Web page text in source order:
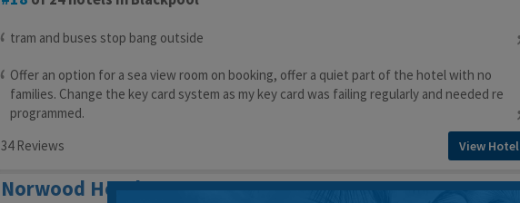
tram and buses stop bang outside
Offer an option for a sea view room on booking, offer a quiet part of the hotel with no
families. Change the key card system as my key card was failing regularly and needed re
programmed.
34 Reviews
View Hotel
Norwood Hotel